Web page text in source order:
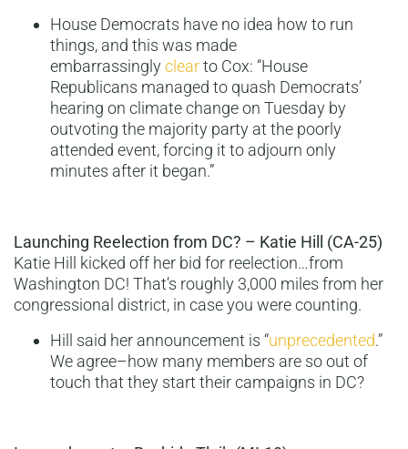
House Democrats have no idea how to run
things, and this was made
embarrassinglyclearto Cox: “House
Republicans managed to quash Democrats’
hearing on climate change on Tuesday by
outvoting the majority party at the poorly
attended event, forcing it to adjourn only
minutes after it began.”
Launching Reelection from DC? – Katie Hill (CA-25)
Katie Hill kicked off her bid for reelection…from
Washington DC! That’s roughly 3,000 miles from her
congressional district, in case you were counting.
Hill said her announcement is “unprecedented.”
We agree–how many members are so out of
touch that they start their campaigns in DC?